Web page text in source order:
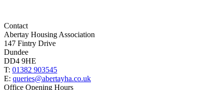
Contact
Abertay Housing Association
147 Fintry Drive
Dundee
DD4 9HE
T: 01382 903545
E: queries@abertayha.co.uk
Office Opening Hours